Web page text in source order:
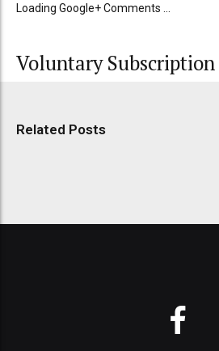
Loading Google+ Comments ...
Voluntary Subscription
Related Posts